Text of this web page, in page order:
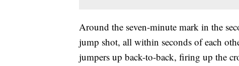
Around the seven-minute mark in the
jump shot, all within seconds of each
jumpers up back-to-back, firing up the